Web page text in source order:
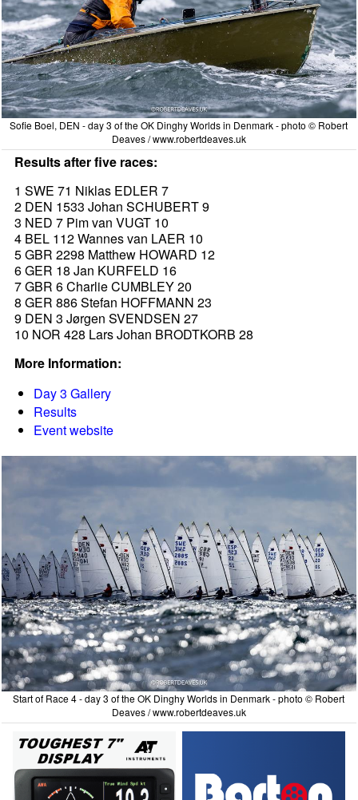
Sofie Boel, DEN - day 3 of the OK Dinghy Worlds in Denmark - photo © Robert
Deaves / www.robertdeaves.uk
Results after five races:
1 SWE 71 Niklas EDLER 7
2 DEN 1533 Johan SCHUBERT 9
3 NED 7 Pim van VUGT 10
4 BEL 112 Wannes van LAER 10
5 GBR 2298 Matthew HOWARD 12
6 GER 18 Jan KURFELD 16
7 GBR 6 Charlie CUMBLEY 20
8 GER 886 Stefan HOFFMANN 23
9 DEN 3 Jørgen SVENDSEN 27
10 NOR 428 Lars Johan BRODTKORB 28
More Information:
Day 3 Gallery
Results
Event website
Start of Race 4 - day 3 of the OK Dinghy Worlds in Denmark - photo © Robert
Deaves / www.robertdeaves.uk